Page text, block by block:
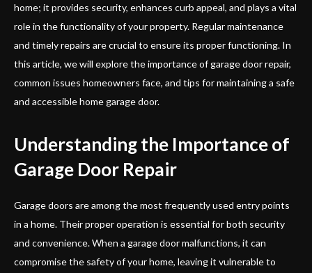
home; it provides security, enhances curb appeal, and plays a vital
role in the functionality of your property. Regular maintenance
and timely repairs are crucial to ensure its proper functioning. In
this article, we will explore the importance of garage door repair,
common issues homeowners face, and tips for maintaining a safe
and accessible home garage door.
Understanding the Importance of
Garage Door Repair
Garage doors are among the most frequently used entry points
in a home. Their proper operation is essential for both security
and convenience. When a garage door malfunctions, it can
compromise the safety of your home, leaving it vulnerable to